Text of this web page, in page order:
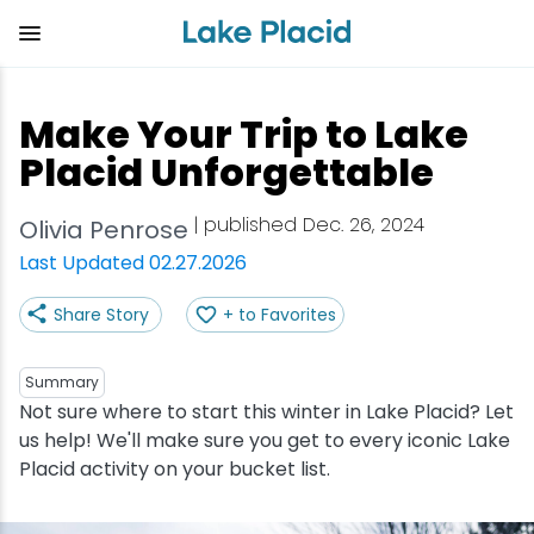
content
Make Your Trip to Lake
Placid Unforgettable
Olivia Penrose | published Dec. 26, 2024
Last Updated 02.27.2026
Share Story + to Favorites
Summary
Not sure where to start this winter in Lake Placid? Let
us help! We'll make sure you get to every iconic Lake
Placid activity on your bucket list.
View all Things to Do
Shop
Outdoor Recreation
Olympic Sites
Attractions
View all Eat
Bakeries & Sweet Treats
Bars & Nightclubs
Cafes & Bistros
Coffee Shops
View all Stay
Bed & Breakfasts
Cabins & Cottages
Hotels & Resorts
Inns & Lodges
View all Adventure
Adirondack Rail Trail
Birding
Cross-Country Skiing
Cycling
View all Events
Lake Placid Marathon
Empire State Winter Games
Lake Placid Film Festival
Lake Placid IRONMAN
View all Plan Your Trip
Getting Here
Get the Guide
Packages
Stories